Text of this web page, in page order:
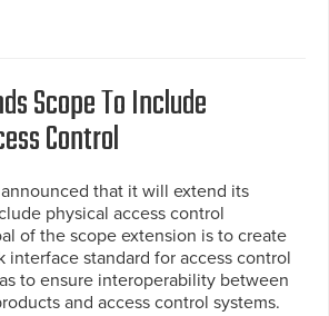
Scope To Include
Control
that it will extend its
physical access control
of the scope extension is to create
interface standard for access control
to ensure interoperability between
and access control systems.